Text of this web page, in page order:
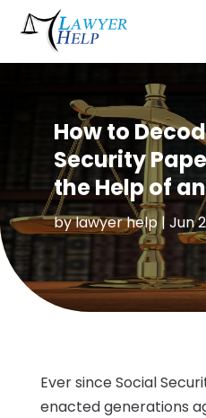
How to
Security
the Help of
bylawyer help| Jun
Ever since Social
enacted generations